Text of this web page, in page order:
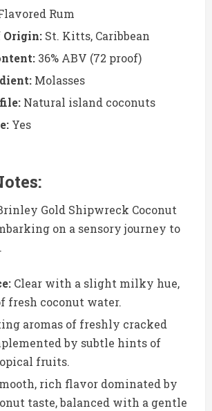
Rum
Origin: St. Kitts, Caribbean
36% ABV (72 proof)
Molasses
Natural island coconuts
Yes
Gold Shipwreck Coconut
on a sensory journey to
Clear with a slight milky hue,
fresh coconut water.
aromas of freshly cracked
by subtle hints of
fruits.
rich flavor dominated by
taste, balanced with a gentle